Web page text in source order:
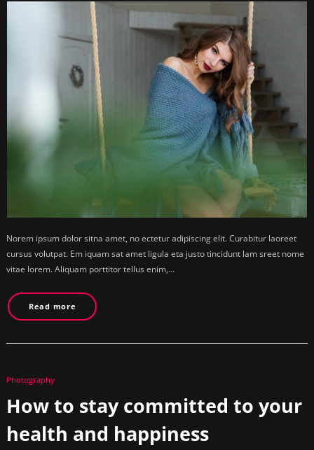
Norem ipsum dolor sitna amet, no ectetur adipiscing elit. Curabitur laoreet
cursus volutpat. Em iquam sat amet ligula eta justo tincidunt lam sreet nome
vitae lorem. Aliquam porttitor tellus enim,…
Read more
Photography
How to stay committed to your
health and happiness